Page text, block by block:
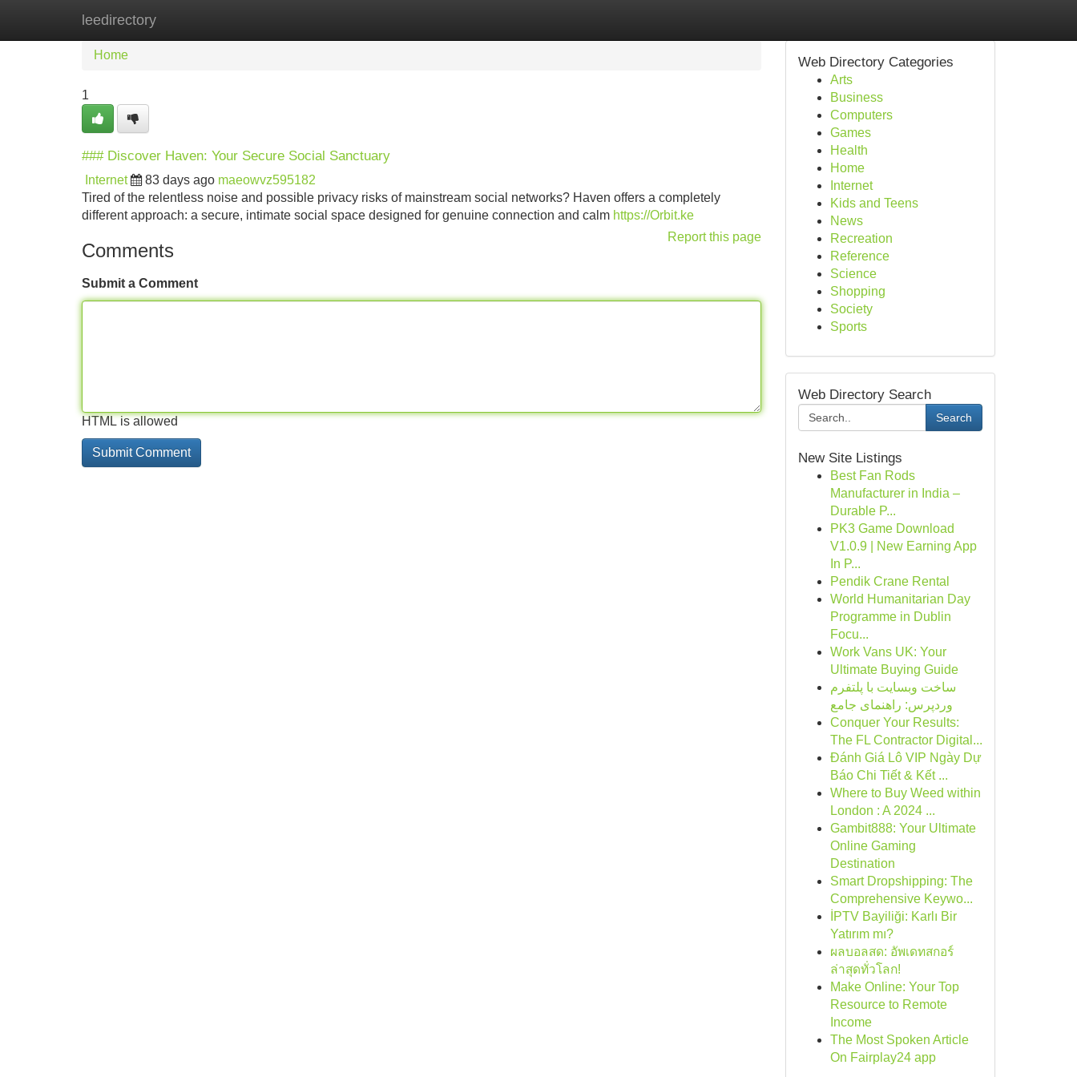
leedirectory
Home
Home
1
### Discover Haven: Your Secure Social Sanctuary
Internet 83 days ago maeowvz595182
Tired of the relentless noise and possible privacy risks of mainstream social networks? Haven offers a completely
different approach: a secure, intimate social space designed for genuine connection and calm https://Orbit.ke
Report this page
Comments
Submit a Comment
HTML is allowed
Web Directory Categories
Arts
Business
Computers
Games
Health
Home
Internet
Kids and Teens
News
Recreation
Reference
Science
Shopping
Society
Sports
Web Directory Search
Search
New Site Listings
Best Fan Rods
Manufacturer in India –
Durable P...
PK3 Game Download
V1.0.9 | New Earning App
In P...
Pendik Crane Rental
World Humanitarian Day
Programme in Dublin
Focu...
Work Vans UK: Your
Ultimate Buying Guide
ساخت وبسایت با پلتفرم
وردپرس: راهنمای جامع
Conquer Your Results:
The FL Contractor Digital...
Đánh Giá Lô VIP Ngày Dự
Báo Chi Tiết & Kết ...
Where to Buy Weed within
London : A 2024 ...
Gambit888: Your Ultimate
Online Gaming
Destination
Smart Dropshipping: The
Comprehensive Keywo...
İPTV Bayiliği: Karlı Bir
Yatırım mı?
ผลบอลสด: อัพเดทสกอร์
ล่าสุดทั่วโลก!
Make Online: Your Top
Resource to Remote
Income
The Most Spoken Article
On Fairplay24 app